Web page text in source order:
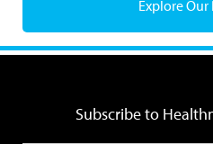
Explore
Subscribe to